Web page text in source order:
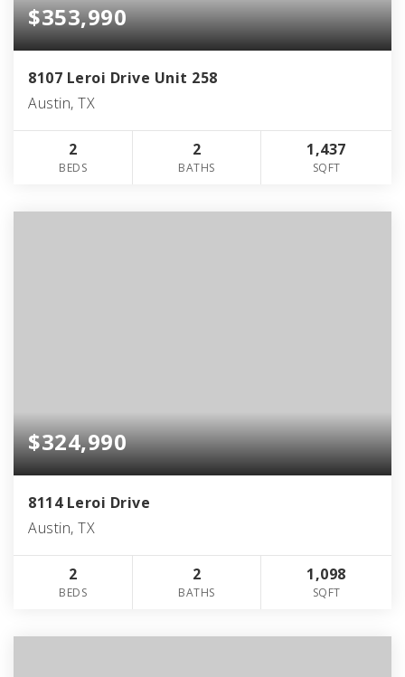
$353,990
8107 Leroi Drive Unit 258
Austin, TX
2
BEDS
2
BATHS
1,437
SQFT
$324,990
8114 Leroi Drive
Austin, TX
2
BEDS
2
BATHS
1,098
SQFT